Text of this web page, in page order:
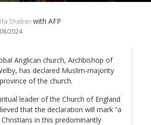
Shaban with AFP
2024
Anglican church, Archbishop of
has declared Muslim-majority
of the church.
leader of the Church of England
that the declaration will mark “a
in this predominantly